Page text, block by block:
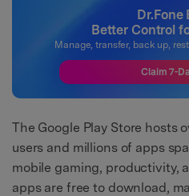
Dr.Fone
Better Control
Manage, transfer, back up,
Claim 7-
The Google Play Store hosts
users and millions of apps
mobile gaming, productivity,
apps are free to download,